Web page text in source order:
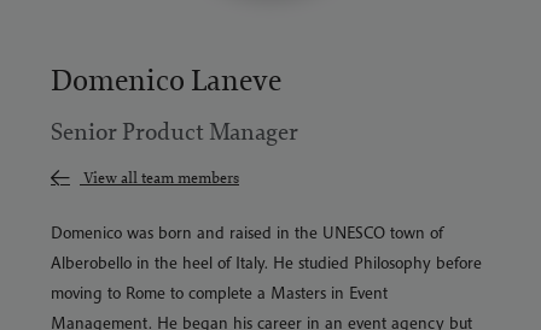
Domenico Laneve
Senior Product Manager
View all team members
Domenico was born and raised in the UNESCO town of
Alberobello in the heel of Italy. He studied Philosophy before
moving to Rome to complete a Masters in Event
Management. He began his career in an event agency but